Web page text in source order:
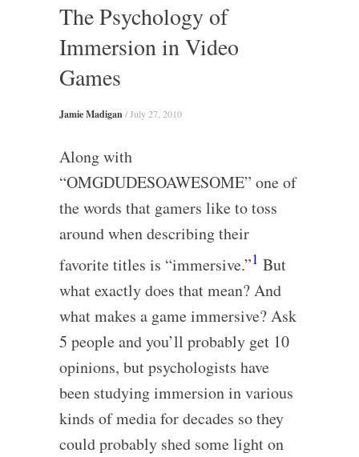
content
The Psychology of
Immersion in Video
Games
Jamie Madigan / July 27, 2010
Along with
“OMGDUDESOAWESOME” one of
the words that gamers like to toss
around when describing their
favorite titles is “immersive.”1 But
what exactly does that mean? And
what makes a game immersive? Ask
5 people and you’ll probably get 10
opinions, but psychologists have
been studying immersion in various
kinds of media for decades so they
could probably shed some light on